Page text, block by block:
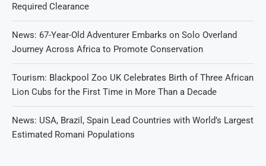
Required Clearance
News: 67-Year-Old Adventurer Embarks on Solo Overland
Journey Across Africa to Promote Conservation
Tourism: Blackpool Zoo UK Celebrates Birth of Three African
Lion Cubs for the First Time in More Than a Decade
News: USA, Brazil, Spain Lead Countries with World’s Largest
Estimated Romani Populations